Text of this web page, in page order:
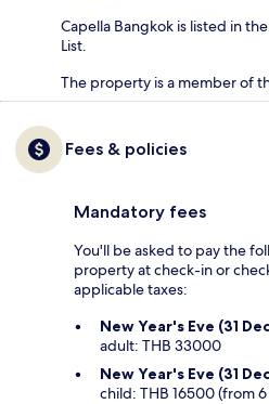
Capella Bangkok is listed in
List.
The property is a member of
Fees & policies
Mandatory fees
You'll be asked to pay the
property at check-in or
applicable taxes:
New Year's Eve (31
adult: THB 33000
New Year's Eve (31
child: THB 16500 (from